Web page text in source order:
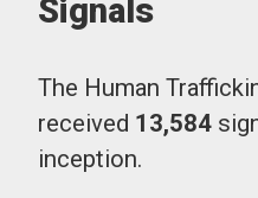
Signals
The Human
received 13,584
inception.